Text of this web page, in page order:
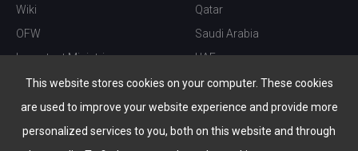
This website stores cookies on your computer. These cookies
are used to improve your website experience and provide more
personalized services to you, both on this website and through
Wiki
OFW
Important Ministries
Top 10 things to do
Nightlife
Top Destination
Qatar
Saudi Arabia
UAE
Kuwait
Oman
Bahrain